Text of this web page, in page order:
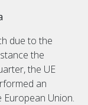
due to the
the
the UE
an
Union.